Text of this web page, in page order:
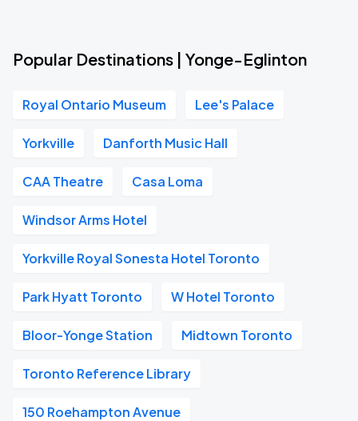
Popular Destinations | Yonge-Eglinton
Royal Ontario Museum Lee's Palace
Yorkville Danforth Music Hall
CAA Theatre Casa Loma
Windsor Arms Hotel
Yorkville Royal Sonesta Hotel Toronto
Park Hyatt Toronto W Hotel Toronto
Bloor-Yonge Station Midtown Toronto
Toronto Reference Library
150 Roehampton Avenue